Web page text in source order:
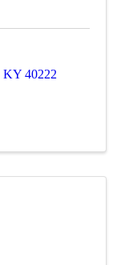
KY 40222